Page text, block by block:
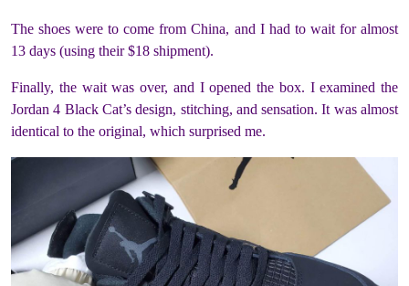
The shoes were to come from China, and I had to wait for almost
13 days (using their $18 shipment).
Finally, the wait was over, and I opened the box. I examined the
Jordan 4 Black Cat’s design, stitching, and sensation. It was almost
identical to the original, which surprised me.